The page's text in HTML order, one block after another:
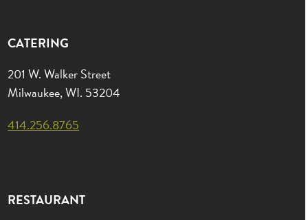
CATERING
201 W. Walker Street
Milwaukee, WI. 53204
414.256.8765
RESTAURANT